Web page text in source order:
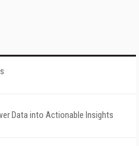
Data into Actionable Insights